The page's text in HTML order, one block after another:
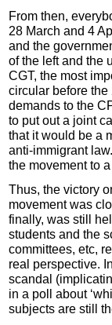
From then,
28 March and 4
and the
of the left and the
CGT, the most
circular before
demands to the
to put out a joint
that it would be a
anti-immigrant
the movement to a
Thus, the victory
movement was
finally, was still
students and the
committees, etc,
real perspective.
scandal
in a poll about
subjects are still